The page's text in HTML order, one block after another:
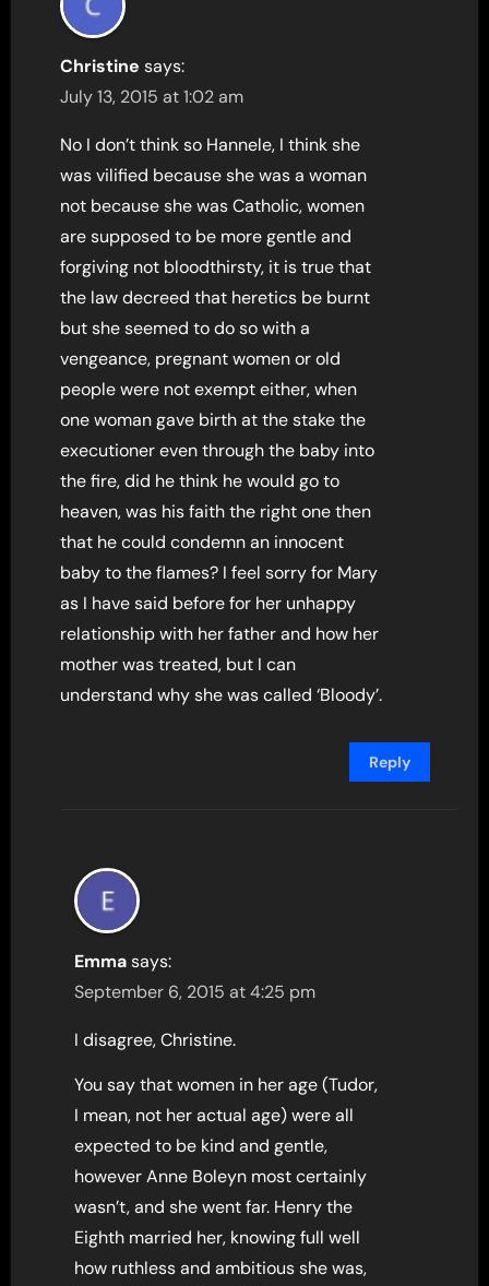
Christine says:
July 13, 2015 at 1:02 am
No I don’t think so Hannele, I think she
was vilified because she was a woman
not because she was Catholic, women
are supposed to be more gentle and
forgiving not bloodthirsty, it is true that
the law decreed that heretics be burnt
but she seemed to do so with a
vengeance, pregnant women or old
people were not exempt either, when
one woman gave birth at the stake the
executioner even through the baby into
the fire, did he think he would go to
heaven, was his faith the right one then
that he could condemn an innocent
baby to the flames? I feel sorry for Mary
as I have said before for her unhappy
relationship with her father and how her
mother was treated, but I can
understand why she was called ‘Bloody’.
Reply
Emma says:
September 6, 2015 at 4:25 pm
I disagree, Christine.
You say that women in her age (Tudor,
I mean, not her actual age) were all
expected to be kind and gentle,
however Anne Boleyn most certainly
wasn’t, and she went far. Henry the
Eighth married her, knowing full well
how ruthless and ambitious she was,